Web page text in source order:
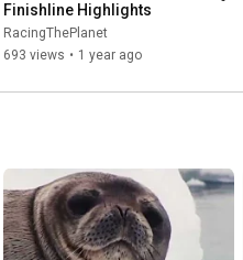
Finishline Highlights
RacingThePlanet
693 views • 1 year ago